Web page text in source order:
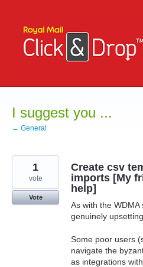
content
I suggest you ...
← General
Create csv
imports [My
help]
As with the
genuinely
Some poor users
navigate the
as integrations
1
vote
Vote